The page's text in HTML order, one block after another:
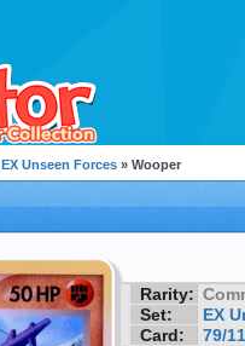
EX Unseen Forces » Wooper
Rarity:
Set:
EX
Card:
79/